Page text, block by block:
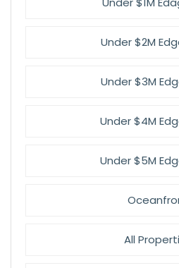
Under $2M
Under $3M
Under $4M
Under $5M
All